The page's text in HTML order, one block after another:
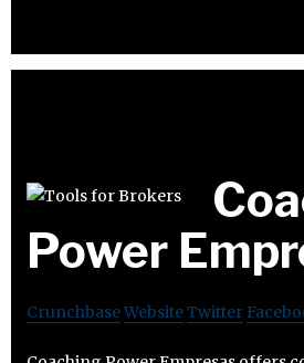
Power
CrunchbaseWebsiteTwitter